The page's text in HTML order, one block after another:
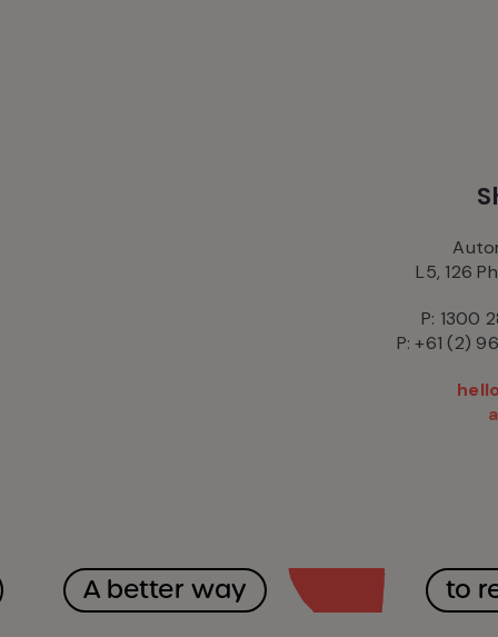
L5, 126
P: 1300
P: +61 (2)
A better way to